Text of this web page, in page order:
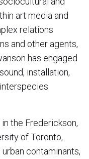
art media and
relations
and other agents,
has engaged
installation,
the Frederickson,
of Toronto,
contaminants,